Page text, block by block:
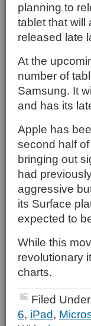
planning to
tablet that will
released late
At the
number of
Samsung. It
and has its
Apple has
second half
bringing out
had
aggressive
its Surface
expected to
While this
revolutionary
charts.
Filed
6, iPad,